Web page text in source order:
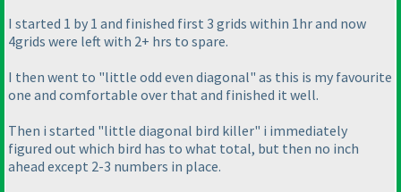
I started 1 by 1 and finished first 3 grids within 1hr and now
4grids were left with 2+ hrs to spare.
I then went to "little odd even diagonal" as this is my favourite
one and comfortable over that and finished it well.
Then i started "little diagonal bird killer" i immediately
figured out which bird has to what total, but then no inch
ahead except 2-3 numbers in place.